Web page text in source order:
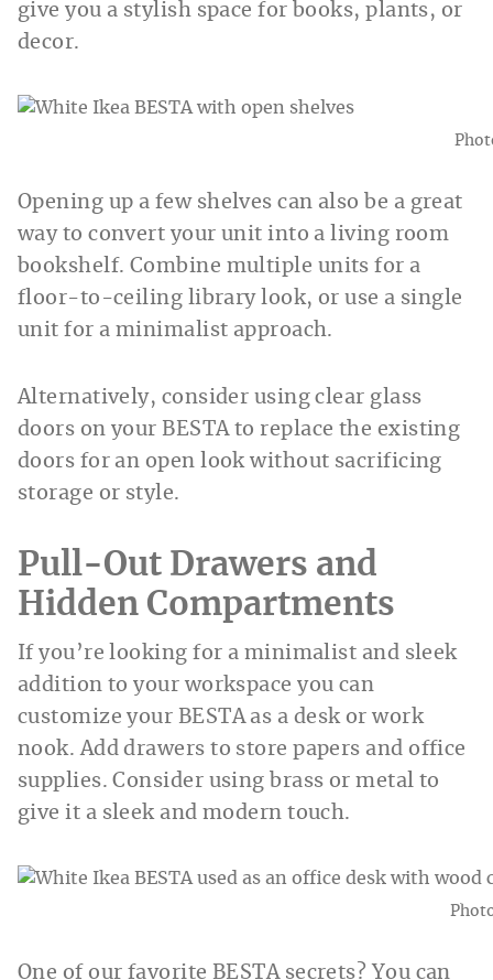
give you a stylish space for books, plants, or
decor.
Opening up a few shelves can also be a great
way to convert your unit into a living room
bookshelf. Combine multiple units for a
floor-to-ceiling library look, or use a single
unit for a minimalist approach.
Alternatively, consider using clear glass
doors on your BESTA to replace the existing
doors for an open look without sacrificing
storage or style.
Pull-Out Drawers and
Hidden Compartments
If you’re looking for a minimalist and sleek
addition to your workspace you can
customize your BESTA as a desk or work
nook. Add drawers to store papers and office
supplies. Consider using brass or metal to
give it a sleek and modern touch.
One of our favorite BESTA secrets? You can